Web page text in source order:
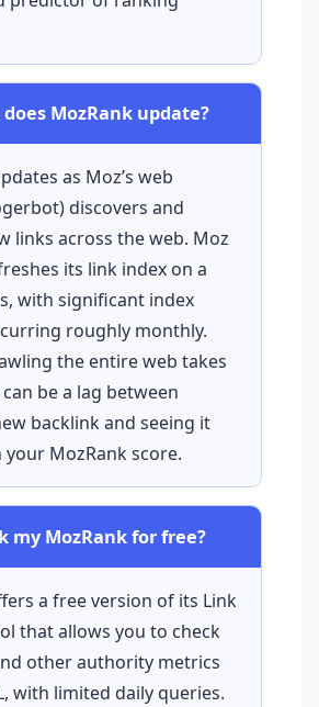
MozRank update?
as Moz’s web
discovers and
links across the web. Moz
its link index on a
with significant index
roughly monthly.
the entire web takes
be a lag between
backlink and seeing it
MozRank score.
my MozRank for free?
a free version of its Link
that allows you to check
other authority metrics
with limited daily queries.